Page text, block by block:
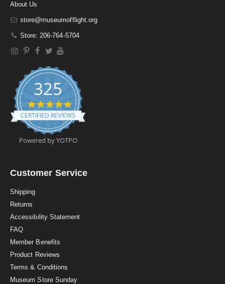
About Us
store@museumofflight.org
Store: 206-764-5704
325
4
.
9
t
a
a
CERTIFIED REVIEWS
Powered by YOTPO
Customer Service
Shipping
Returns
Accessibility Statement
FAQ
Member Benefits
Product Reviews
Terms & Conditions
Museum Store Sunday